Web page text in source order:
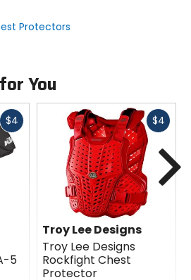
Protectors
You
$4Fast
5
$4Fast
Troy Lee Designs
Troy Lee Designs
Rockfight Chest
Protector